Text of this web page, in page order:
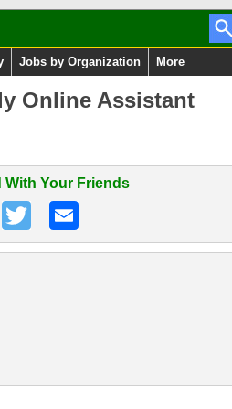
Jobs by Organization More
Online Assistant
With Your Friends